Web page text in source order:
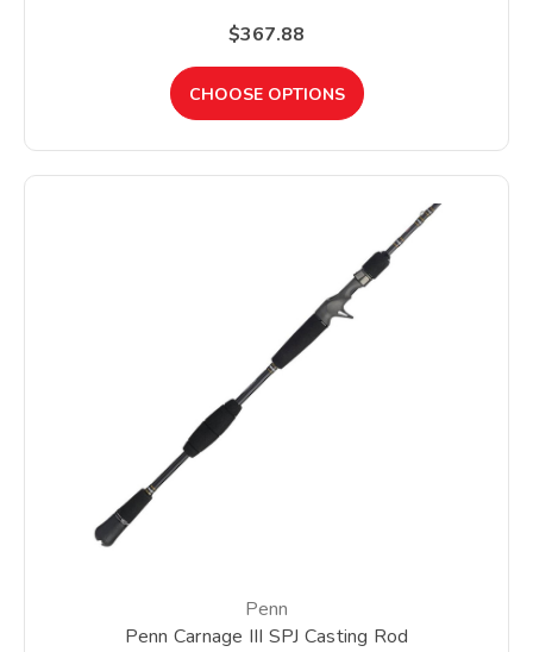
$367.88
CHOOSE OPTIONS
Penn
Penn Carnage III SPJ Casting Rod